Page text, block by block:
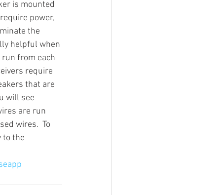
Video
is mounted
power,
the
helpful when
from each
require
that are
will see
are run
wires.  To
to the